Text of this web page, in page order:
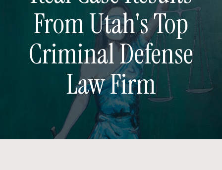
From Utah's Top
Criminal Defense
Law Firm